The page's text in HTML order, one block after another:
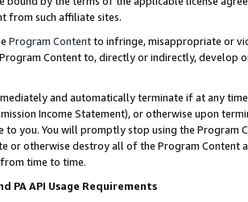
from such affiliate sites.
Program Contentto infringe, misappropriate or
Content to, directly or indirectly, develop
and automatically terminate if at any
Income Statement), or otherwise upon
to you. You will promptly stop using the Program
or otherwise destroy all of the Program Content
time to time.
PA API Usage Requirements